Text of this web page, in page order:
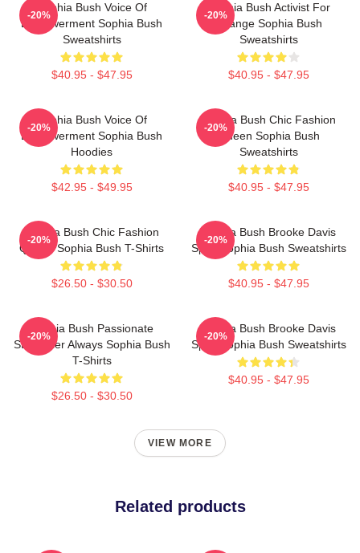
Sophia Bush Voice Of
Empowerment Sophia Bush
Sweatshirts
$40.95 - $47.95
-20%
Sophia Bush Activist For
Change Sophia Bush
Sweatshirts
$40.95 - $47.95
-20%
Sophia Bush Voice Of
Empowerment Sophia Bush
Hoodies
$42.95 - $49.95
-20%
Sophia Bush Chic Fashion
Queen Sophia Bush
Sweatshirts
$40.95 - $47.95
-20%
Sophia Bush Chic Fashion
Queen Sophia Bush T-Shirts
$26.50 - $30.50
-20%
Sophia Bush Brooke Davis
Spirit Sophia Bush Sweatshirts
$40.95 - $47.95
-20%
Sophia Bush Passionate
Storyteller Always Sophia Bush
T-Shirts
$26.50 - $30.50
-20%
Sophia Bush Brooke Davis
Spirit Sophia Bush Sweatshirts
$40.95 - $47.95
-20%
VIEW MORE
Related products